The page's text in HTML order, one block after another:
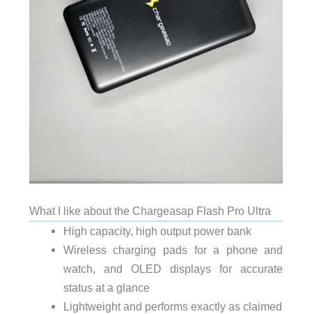
What I like about the Chargeasap Flash Pro Ultra
High capacity, high output power bank
Wireless charging pads for a phone and
watch, and OLED displays for accurate
status at a glance
Lightweight and performs exactly as claimed